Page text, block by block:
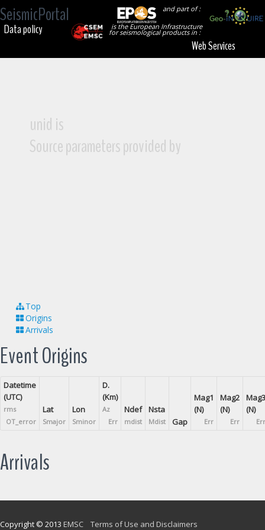
SeismicPortal
and part of :
is the European Infrastructure
for seismological products in :
Data policy
Web Services
unid is
Source parameters provided by
Top
Origins
Arrivals
Event Origins
Datetime
(UTC)
rms
OT_error
Lat
Smajor
Lon
Sminor
D.
(Km)
Az
Err
Ndef
mdist
Nsta
Mdist Gap
Mag1
(N)
Err
Mag2
(N)
Err
Mag3
(N)
Err
Arrivals
Copyright © 2013 EMSC Terms of Use and Disclaimers